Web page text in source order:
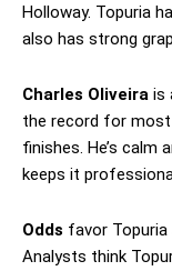
Holloway. Topuria
also has strong
Charles Oliveira is
the record for most
finishes. He’s calm
keeps it
Odds favor Topuria
Analysts think